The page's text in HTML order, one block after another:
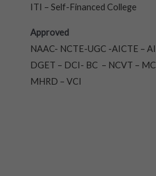
ITI – Self-Financed College
Approved
NAAC- NCTE-UGC -AICTE –
DGET – DCI- BC – NCVT –
MHRD – VCI